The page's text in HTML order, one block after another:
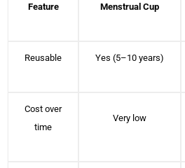
Feature Menstrual Cup
Reusable Yes (5–10 years)
Cost over
time
Very low